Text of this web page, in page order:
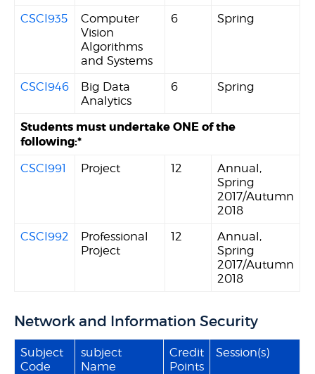
CSCI935
Computer
Vision
Algorithms
and Systems
6 Spring
CSCI946
Big Data
Analytics
6 Spring
Students must undertake ONE of the
following:*
CSCI991 Project 12
Annual,
Spring
2017/Autumn
2018
CSCI992
Professional
Project
12
Annual,
Spring
2017/Autumn
2018
Network and Information Security
Subject
Code
subject
Name
Credit
Points
Session(s)